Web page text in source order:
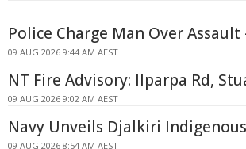
Police Charge Man Over Assault
09 AUG 2026 9:44 AM AEST
NT Fire Advisory: Ilparpa Rd,
09 AUG 2026 9:02 AM AEST
Navy Unveils Djalkiri
09 AUG 2026 8:54 AM AEST